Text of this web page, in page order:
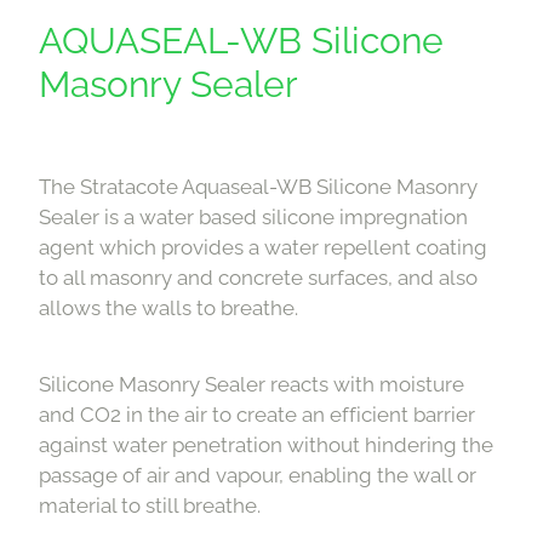
AQUASEAL-WB Silicone
Masonry Sealer
The Stratacote Aquaseal-WB Silicone Masonry
Sealer is a water based silicone impregnation
agent which provides a water repellent coating
to all masonry and concrete surfaces, and also
allows the walls to breathe.
Silicone Masonry Sealer reacts with moisture
and CO2 in the air to create an efficient barrier
against water penetration without hindering the
passage of air and vapour, enabling the wall or
material to still breathe.
Contact